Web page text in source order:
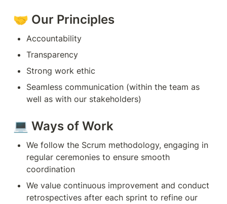
🤝 Our Principles
Accountability
Transparency
Strong work ethic
Seamless communication (within the team as
well as with our stakeholders)
💻 Ways of Work
We follow the Scrum methodology, engaging in
regular ceremonies to ensure smooth
coordination
We value continuous improvement and conduct
retrospectives after each sprint to refine our